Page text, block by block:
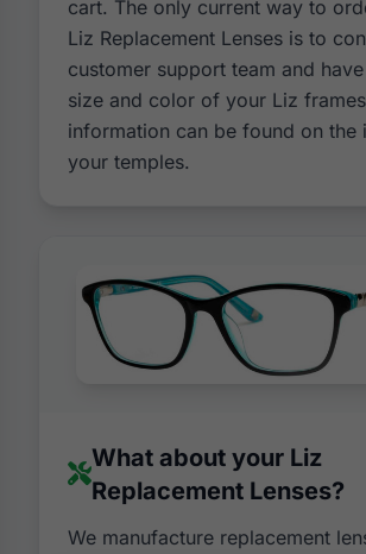
cart. The only current way to
Liz Replacement Lenses is to
customer support team and
size and color of your Liz
information can be found on the
your temples.
What about your Liz
Replacement Lenses?
We manufacture replacement